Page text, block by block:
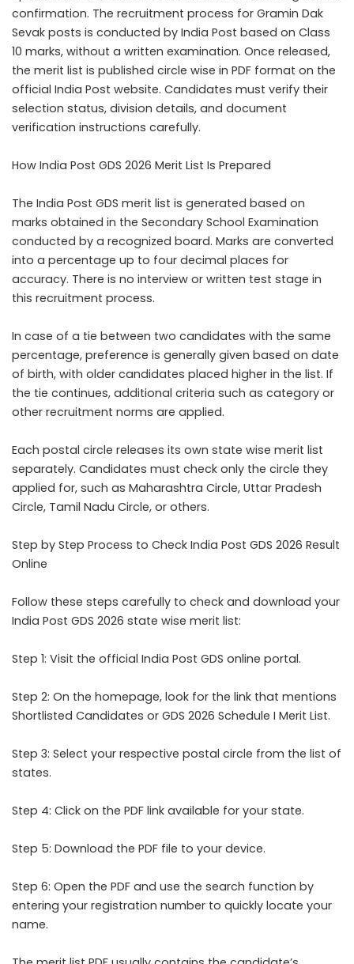
confirmation. The recruitment process for Gramin Dak
Sevak posts is conducted by India Post based on Class
10 marks, without a written examination. Once released,
the merit list is published circle wise in PDF format on the
official India Post website. Candidates must verify their
selection status, division details, and document
verification instructions carefully.
How India Post GDS 2026 Merit List Is Prepared
The India Post GDS merit list is generated based on
marks obtained in the Secondary School Examination
conducted by a recognized board. Marks are converted
into a percentage up to four decimal places for
accuracy. There is no interview or written test stage in
this recruitment process.
In case of a tie between two candidates with the same
percentage, preference is generally given based on date
of birth, with older candidates placed higher in the list. If
the tie continues, additional criteria such as category or
other recruitment norms are applied.
Each postal circle releases its own state wise merit list
separately. Candidates must check only the circle they
applied for, such as Maharashtra Circle, Uttar Pradesh
Circle, Tamil Nadu Circle, or others.
Step by Step Process to Check India Post GDS 2026 Result
Online
Follow these steps carefully to check and download your
India Post GDS 2026 state wise merit list:
Step 1: Visit the official India Post GDS online portal.
Step 2: On the homepage, look for the link that mentions
Shortlisted Candidates or GDS 2026 Schedule I Merit List.
Step 3: Select your respective postal circle from the list of
states.
Step 4: Click on the PDF link available for your state.
Step 5: Download the PDF file to your device.
Step 6: Open the PDF and use the search function by
entering your registration number to quickly locate your
name.